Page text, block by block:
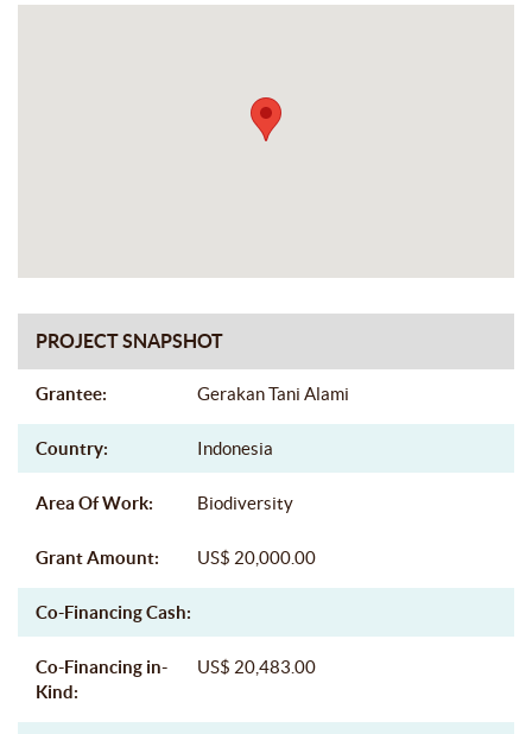
PROJECT SNAPSHOT
Grantee: Gerakan Tani Alami
Country: Indonesia
Area Of Work: Biodiversity
Grant Amount: US$ 20,000.00
Co-Financing Cash:
Co-Financing in-
Kind:
US$ 20,483.00